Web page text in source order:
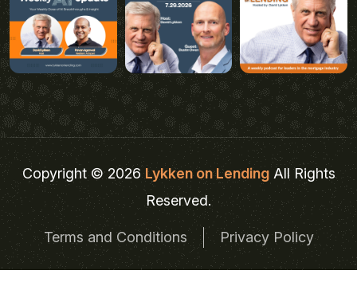
Copyright © 2026Lykken on LendingAll Rights
Reserved.
Terms and Conditions Privacy Policy